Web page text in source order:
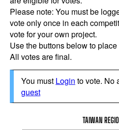
Please note: You must be
vote only once in each
vote for your own project.
Use the buttons below to
All votes are final.
You must Login to vote. No
guest
TAIWAN